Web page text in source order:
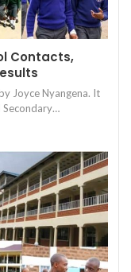
Contacts,
Joyce Nyangena. It
Secondary…